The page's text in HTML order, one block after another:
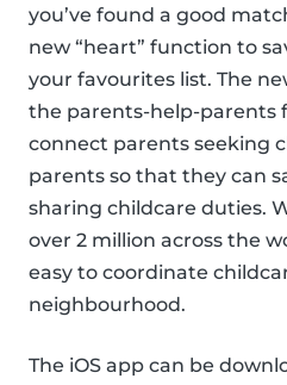
you’ve found a good
new “heart” function to
your favourites list. The
the parents-help-parents
connect parents seeking
parents so that they can
sharing childcare duties.
over 2 million across the
easy to coordinate
neighbourhood.
The iOS app can be